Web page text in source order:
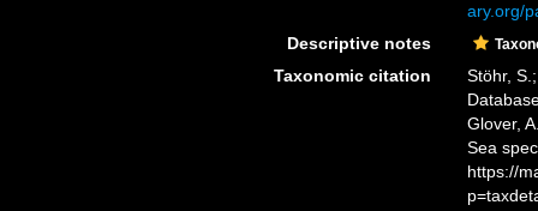
ary.org/
Descriptive notes
Taxonomic citation
Stöhr,
Glover,
Sea
https://